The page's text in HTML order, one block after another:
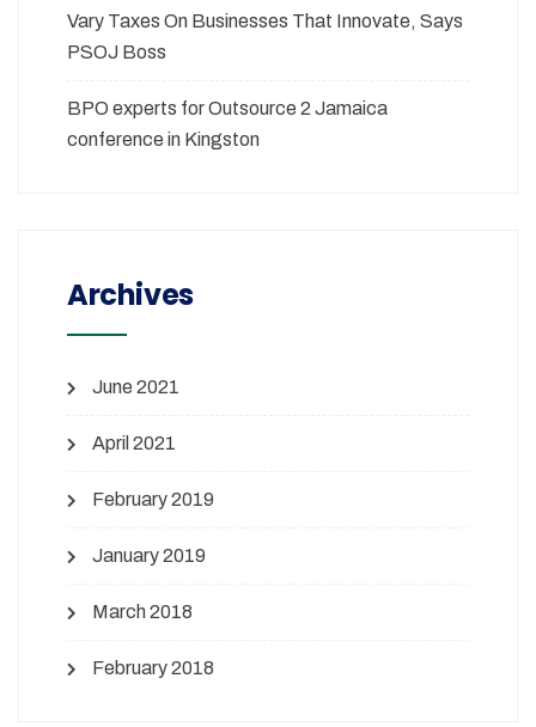
Vary Taxes On Businesses That Innovate, Says
PSOJ Boss
BPO experts for Outsource 2 Jamaica
conference in Kingston
Archives
June 2021
April 2021
February 2019
January 2019
March 2018
February 2018